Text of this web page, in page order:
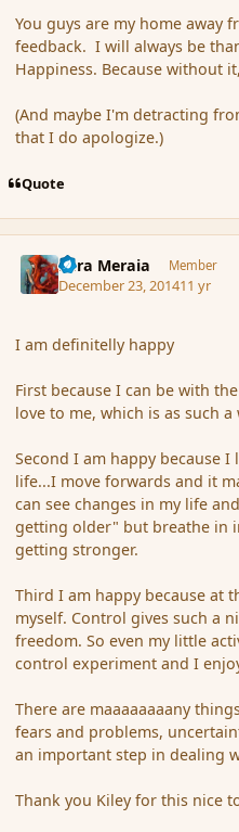
You guys are my home away
feedback. I will always be
Happiness. Because without
(And maybe I'm detracting
that I do apologize.)
Quote
Eara Meraia Member
December 23, 201411 yr
I am definitelly happy
First because I can be with
love to me, which is as such
Second I am happy because
life...I move forwards and it
can see changes in my life
getting older" but breathe in
getting stronger.
Third I am happy because at
myself. Control gives such a
freedom. So even my little
control experiment and I
There are maaaaaaaany
fears and problems,
an important step in dealing
Thank you Kiley for this nice